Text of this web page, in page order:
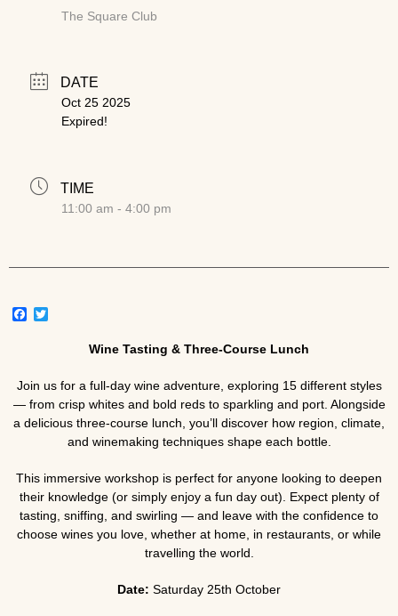
The Square Club
DATE
Oct 25 2025
Expired!
TIME
11:00 am - 4:00 pm
Facebook
Wine Tasting & Three-Course Lunch
Join us for a full-day wine adventure, exploring 15 different styles
— from crisp whites and bold reds to sparkling and port. Alongside
a delicious three-course lunch, you’ll discover how region, climate,
and winemaking techniques shape each bottle.
This immersive workshop is perfect for anyone looking to deepen
their knowledge (or simply enjoy a fun day out). Expect plenty of
tasting, sniffing, and swirling — and leave with the confidence to
choose wines you love, whether at home, in restaurants, or while
travelling the world.
Date: Saturday 25th October